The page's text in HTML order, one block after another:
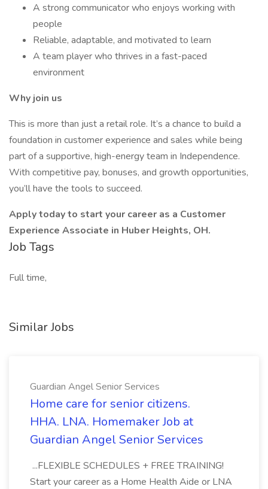
A strong communicator who enjoys working with
people
Reliable, adaptable, and motivated to learn
A team player who thrives in a fast-paced
environment
Why join us
This is more than just a retail role. It’s a chance to build a
foundation in customer experience and sales while being
part of a supportive, high-energy team in Independence.
With competitive pay, bonuses, and growth opportunities,
you’ll have the tools to succeed.
Apply today to start your career as a Customer
Experience Associate in Huber Heights, OH.
Job Tags
Full time,
Similar Jobs
Guardian Angel Senior Services
Home care for senior citizens.
HHA. LNA. Homemaker Job at
Guardian Angel Senior Services
...FLEXIBLE SCHEDULES + FREE TRAINING!
Start your career as a Home Health Aide or LNA